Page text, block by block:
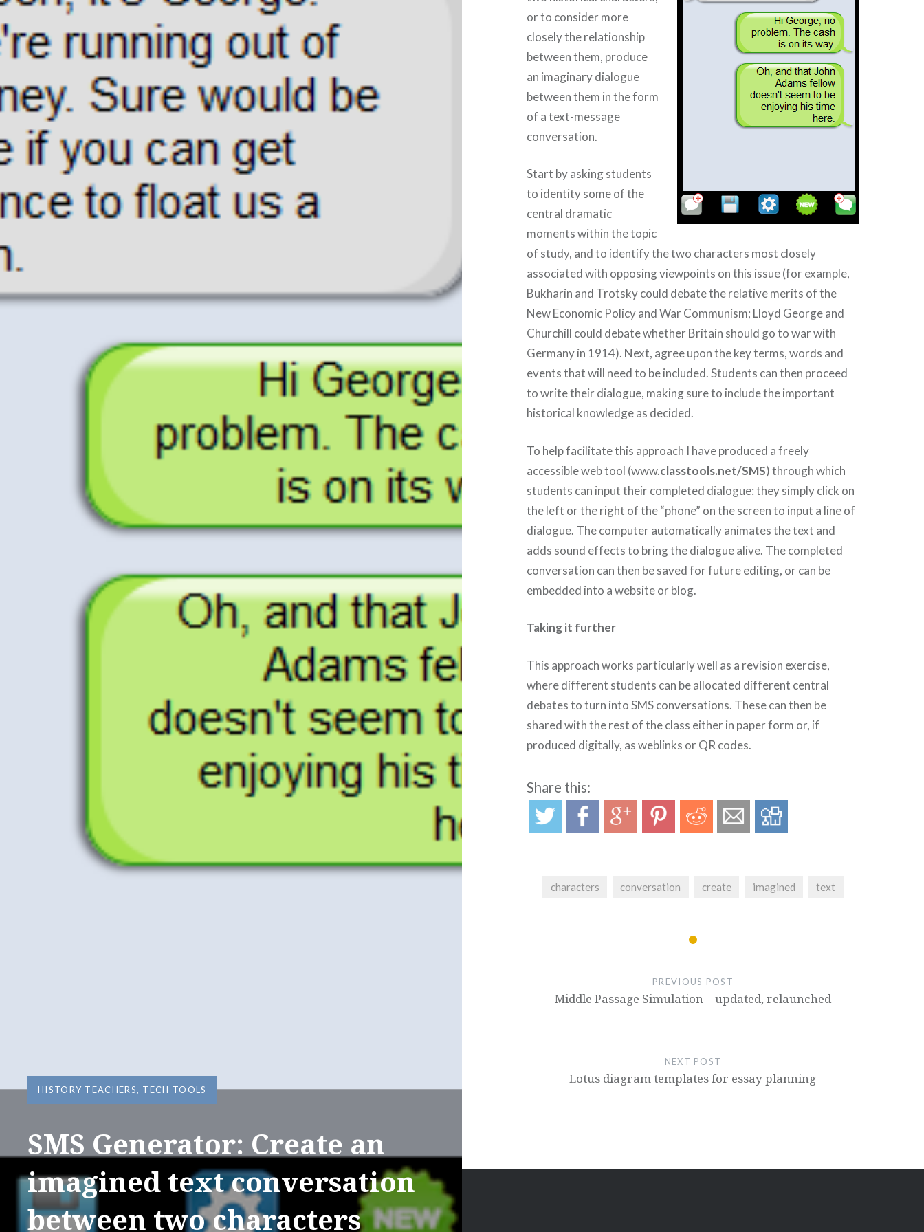
HISTORY TEACHERS, TECH TOOLS
SMS Generator: Create an
imagined text conversation
between two characters
or to consider more
closely the relationship
between them, produce
an imaginary dialogue
between them in the form
of a text-message
conversation.
Start by asking students
to identity some of the
central dramatic
moments within the topic
of study, and to identify the two characters most closely
associated with opposing viewpoints on this issue (for example,
Bukharin and Trotsky could debate the relative merits of the
New Economic Policy and War Communism; Lloyd George and
Churchill could debate whether Britain should go to war with
Germany in 1914). Next, agree upon the key terms, words and
events that will need to be included. Students can then proceed
to write their dialogue, making sure to include the important
historical knowledge as decided.
To help facilitate this approach I have produced a freely
accessible web tool (www.classtools.net/SMS) through which
students can input their completed dialogue: they simply click on
the left or the right of the “phone” on the screen to input a line of
dialogue. The computer automatically animates the text and
adds sound effects to bring the dialogue alive. The completed
conversation can then be saved for future editing, or can be
embedded into a website or blog.
Taking it further
This approach works particularly well as a revision exercise,
where different students can be allocated different central
debates to turn into SMS conversations. These can then be
shared with the rest of the class either in paper form or, if
produced digitally, as weblinks or QR codes.
Share this:
characters conversation create imagined text
PREVIOUS POST
Middle Passage Simulation – updated, relaunched
NEXT POST
Lotus diagram templates for essay planning